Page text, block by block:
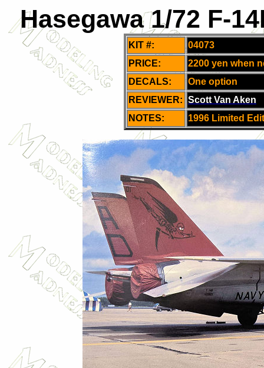
Hasegawa 1/72 F-
KIT #:
04073
PRICE:
2200 yen when
DECALS:
One option
REVIEWER: Scott Van Aken
NOTES:
1996 Limited